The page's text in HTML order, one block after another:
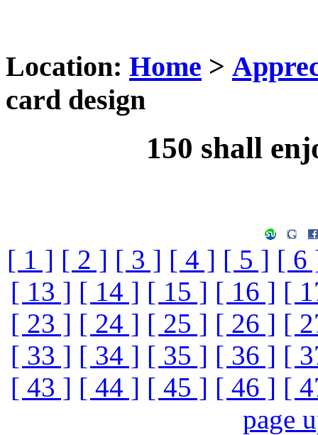
Location: Home >
card design
150 shall
[ 1 ] [ 2 ] [ 3 ] [ 4 ] [ 5 ] [ 6
[ 13 ] [ 14 ] [ 15 ] [ 16 ] [
[ 23 ] [ 24 ] [ 25 ] [ 26 ] [
[ 33 ] [ 34 ] [ 35 ] [ 36 ] [
[ 43 ] [ 44 ] [ 45 ] [ 46 ] [
page